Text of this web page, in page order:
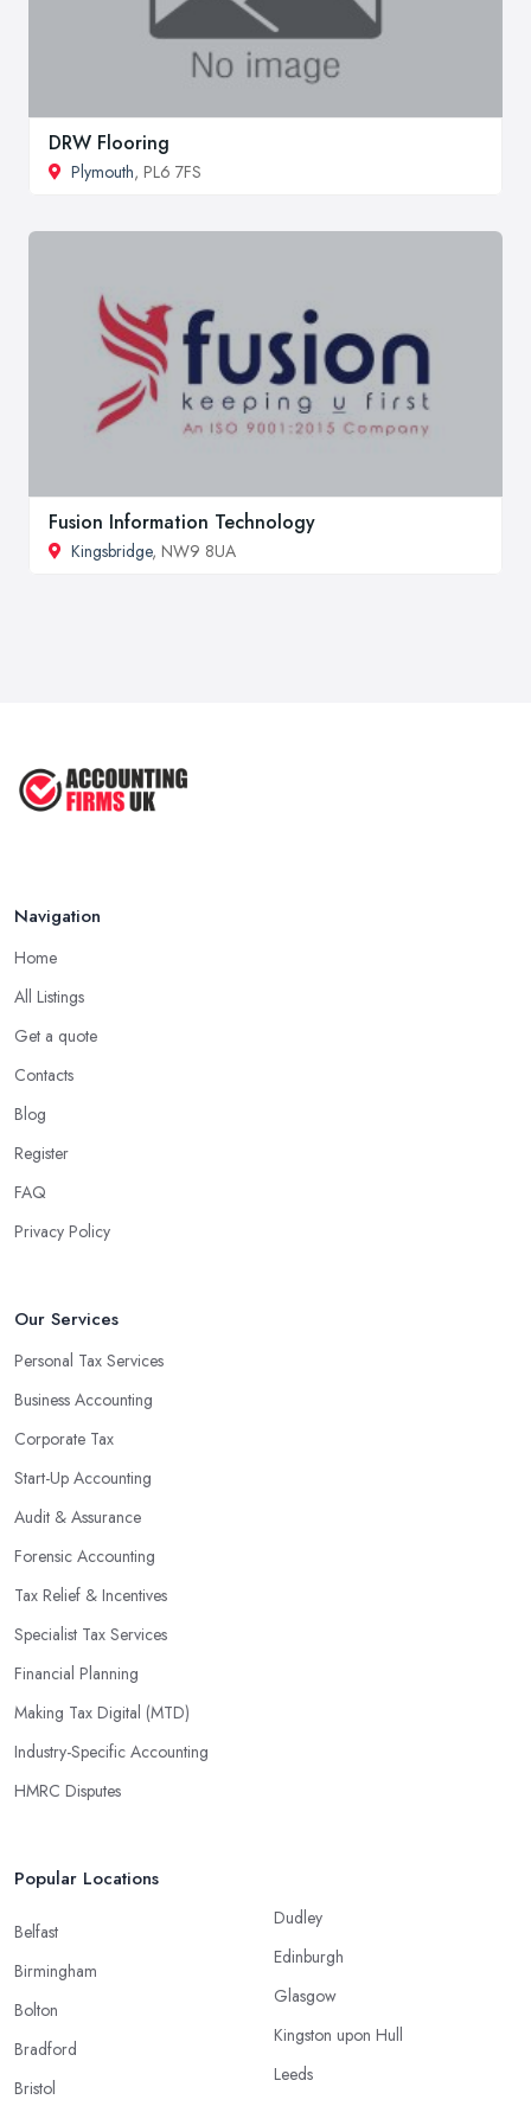
DRW Flooring
Plymouth, PL6 7FS
Fusion Information Technology
Kingsbridge, NW9 8UA
Navigation
Home
All Listings
Get a quote
Contacts
Blog
Register
FAQ
Privacy Policy
Our Services
Personal Tax Services
Business Accounting
Corporate Tax
Start-Up Accounting
Audit & Assurance
Forensic Accounting
Tax Relief & Incentives
Specialist Tax Services
Financial Planning
Making Tax Digital (MTD)
Industry-Specific Accounting
HMRC Disputes
Popular Locations
Belfast
Birmingham
Bolton
Bradford
Bristol
Dudley
Edinburgh
Glasgow
Kingston upon Hull
Leeds